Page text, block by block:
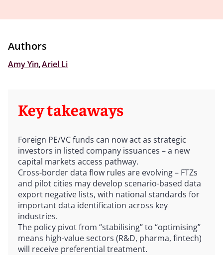
Authors
Amy Yin,Ariel Li
Key takeaways
Foreign PE/VC funds can now act as strategic
investors in listed company issuances – a new
capital markets access pathway.
Cross-border data flow rules are evolving – FTZs
and pilot cities may develop scenario-based data
export negative lists, with national standards for
important data identification across key
industries.
The policy pivot from “stabilising” to “optimising”
means high-value sectors (R&D, pharma, fintech)
will receive preferential treatment.